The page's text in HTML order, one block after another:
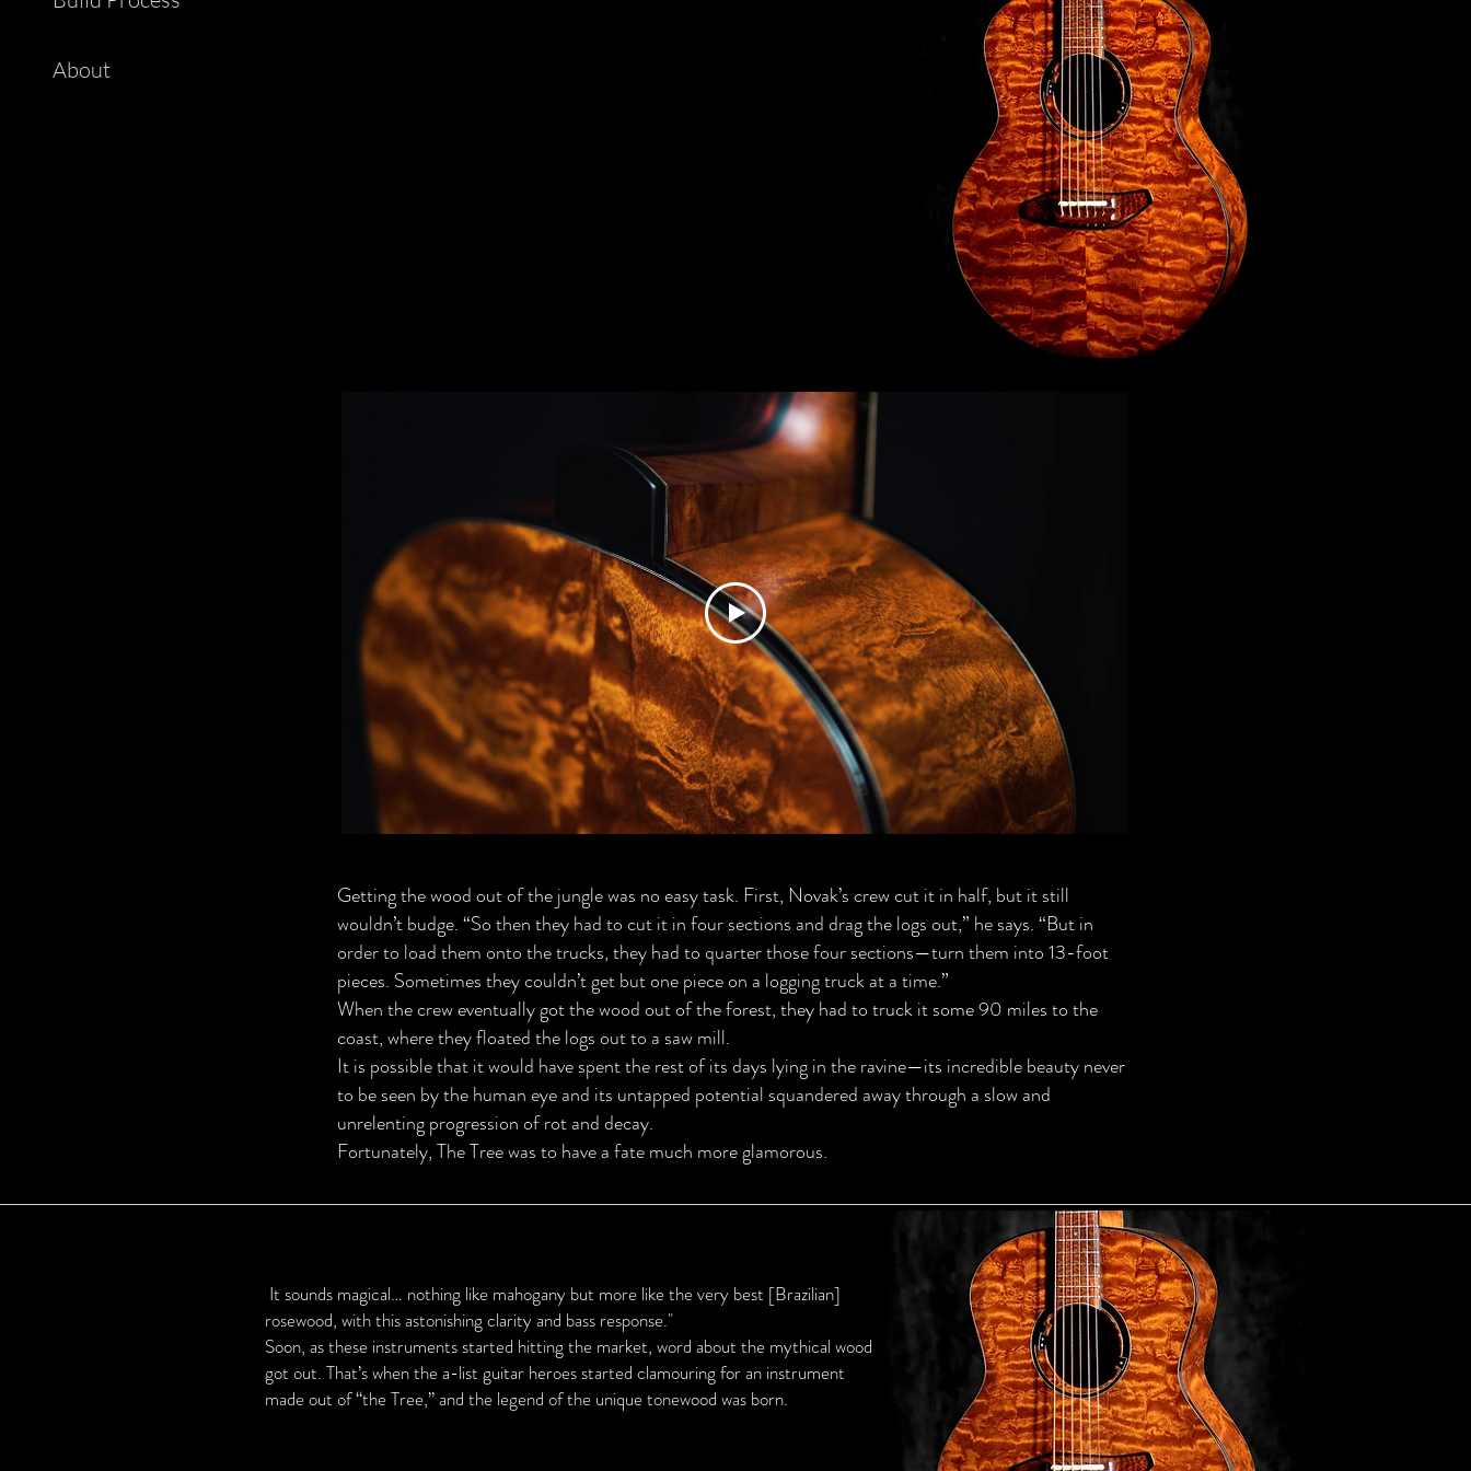
About
Getting the wood out of the jungle was no easy task. First, Novak’s crew cut it in half, but it still
wouldn’t budge. “So then they had to cut it in four sections and drag the logs out,” he says. “But in
order to load them onto the trucks, they had to quarter those four sections—turn them into 13-foot
pieces. Sometimes they couldn’t get but one piece on a logging truck at a time.”
When the crew eventually got the wood out of the forest, they had to truck it some 90 miles to the
coast, where they floated the logs out to a saw mill.
It is possible that it would have spent the rest of its days lying in the ravine—its incredible beauty never
to be seen by the human eye and its untapped potential squandered away through a slow and
unrelenting progression of rot and decay.
Fortunately, The Tree was to have a fate much more glamorous.
It sounds magical… nothing like mahogany but more like the very best [Brazilian]
rosewood, with this astonishing clarity and bass response."
Soon, as these instruments started hitting the market, word about the mythical wood
got out. That’s when the a-list guitar heroes started clamouring for an instrument
made out of “the Tree,” and the legend of the unique tonewood was born.